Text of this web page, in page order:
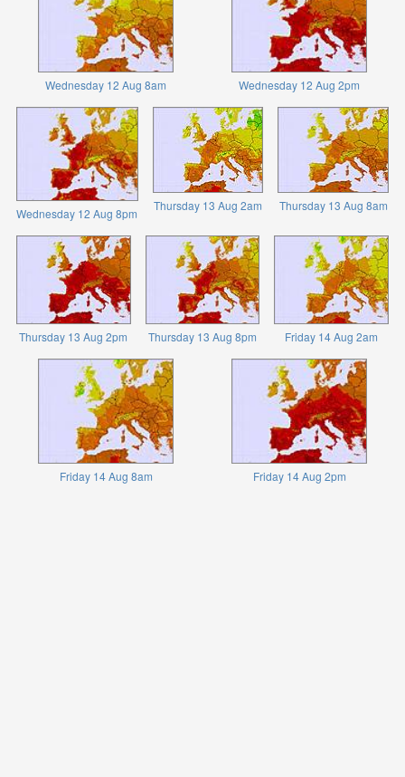
Wednesday 12 Aug 8am Wednesday 12 Aug 2pm
Wednesday 12 Aug 8pm
Thursday 13 Aug 2am Thursday 13 Aug 8am
Thursday 13 Aug 2pm Thursday 13 Aug 8pm Friday 14 Aug 2am
Friday 14 Aug 8am Friday 14 Aug 2pm